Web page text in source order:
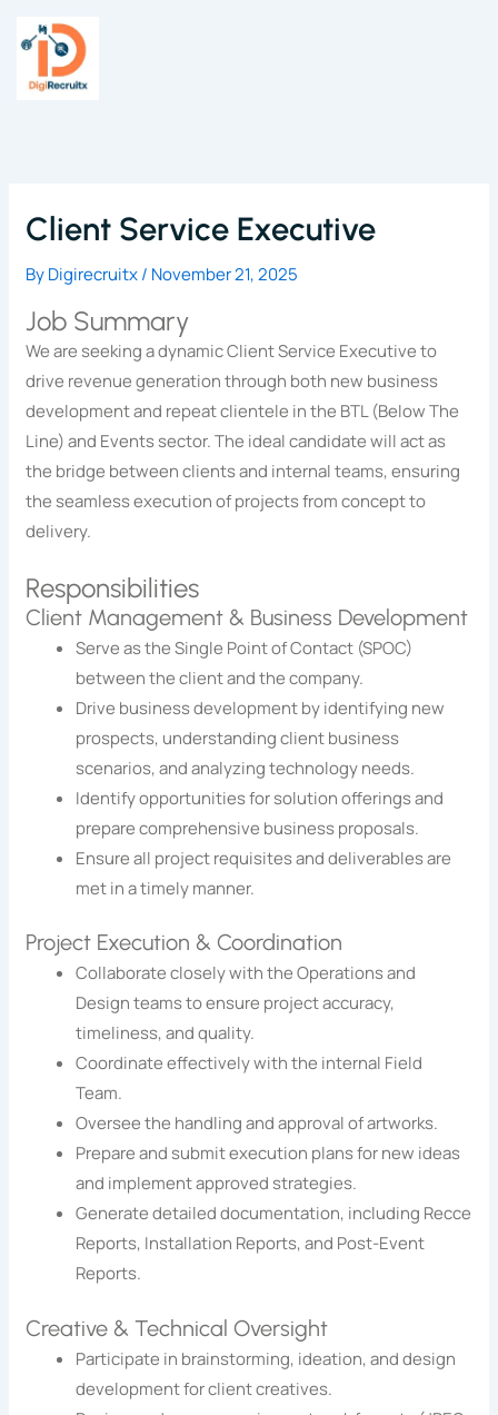
content
Client Service Executive
ByDigirecruitx/ November 21, 2025
Job Summary
We are seeking a dynamic Client Service Executive to
drive revenue generation through both new business
development and repeat clientele in the BTL (Below The
Line) and Events sector. The ideal candidate will act as
the bridge between clients and internal teams, ensuring
the seamless execution of projects from concept to
delivery.
Responsibilities
Client Management & Business Development
Serve as the Single Point of Contact (SPOC)
between the client and the company.
Drive business development by identifying new
prospects, understanding client business
scenarios, and analyzing technology needs.
Identify opportunities for solution offerings and
prepare comprehensive business proposals.
Ensure all project requisites and deliverables are
met in a timely manner.
Project Execution & Coordination
Collaborate closely with the Operations and
Design teams to ensure project accuracy,
timeliness, and quality.
Coordinate effectively with the internal Field
Team.
Oversee the handling and approval of artworks.
Prepare and submit execution plans for new ideas
and implement approved strategies.
Generate detailed documentation, including Recce
Reports, Installation Reports, and Post-Event
Reports.
Creative & Technical Oversight
Participate in brainstorming, ideation, and design
development for client creatives.